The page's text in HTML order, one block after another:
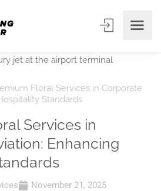
Floral Services in Corporate
Standards
Services in
Enhancing
November 21, 2025